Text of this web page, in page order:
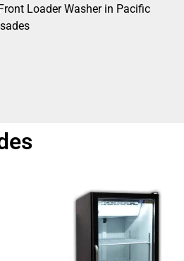
Loader Washer in Pacific